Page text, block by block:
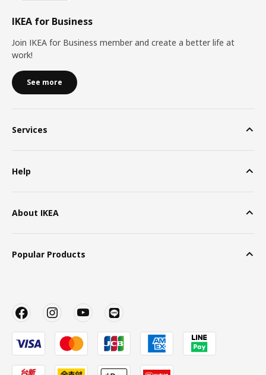
IKEA for Business
Join IKEA for Business member and create a better life at
work!
See more
Services
Help
About IKEA
Popular Products